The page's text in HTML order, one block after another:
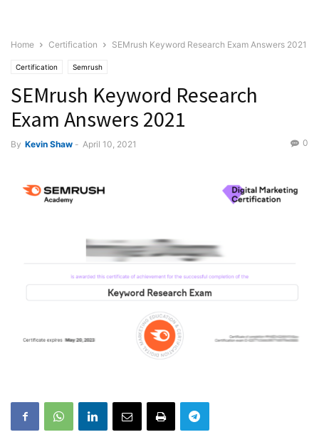
Home Certification SEMrush Keyword Research Exam Answers 2021
Certification Semrush
SEMrush Keyword Research
Exam Answers 2021
By Kevin Shaw - April 10, 2021 0